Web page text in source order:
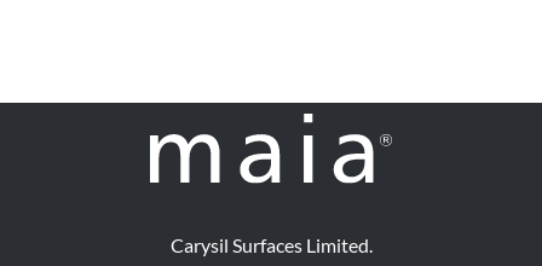
Carysil Surfaces Limited.